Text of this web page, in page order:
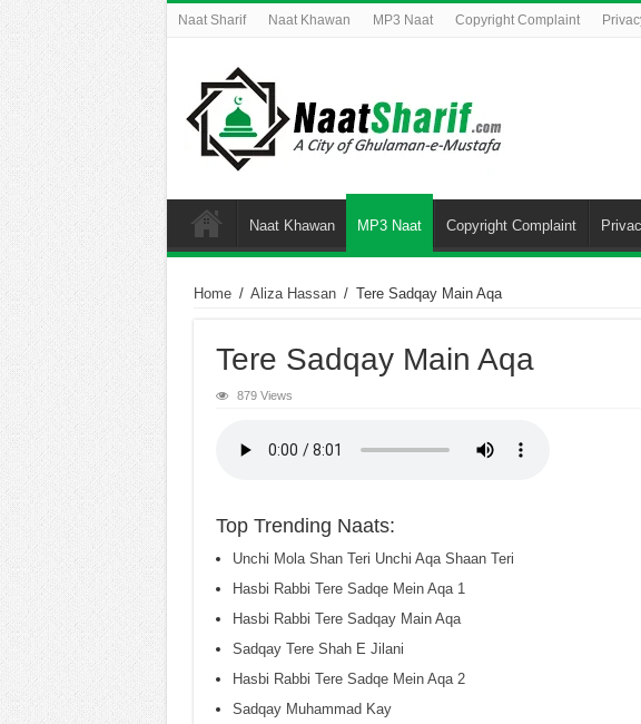
Naat Sharif Naat Khawan MP3 Naat Copyright Complaint
Naat Khawan MP3 Naat Copyright Complaint
Home / Aliza Hassan / Tere Sadqay Main Aqa
Tere Sadqay Main Aqa
879 Views
Top Trending Naats:
Unchi Mola Shan Teri Unchi Aqa Shaan Teri
Hasbi Rabbi Tere Sadqe Mein Aqa 1
Hasbi Rabbi Tere Sadqay Main Aqa
Sadqay Tere Shah E Jilani
Hasbi Rabbi Tere Sadqe Mein Aqa 2
Sadqay Muhammad Kay